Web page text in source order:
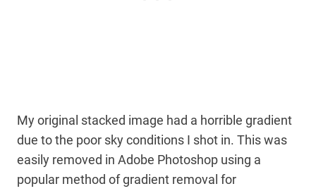
My original stacked image had a horrible gradient
due to the poor sky conditions I shot in. This was
easily removed in Adobe Photoshop using a
popular method of gradient removal for